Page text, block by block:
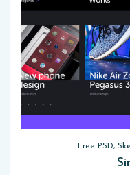
Free PSD,